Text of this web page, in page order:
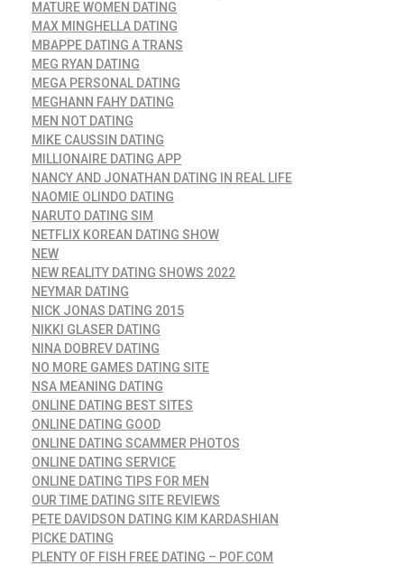
MATURE WOMEN DATING
MAX MINGHELLA DATING
MBAPPE DATING A TRANS
MEG RYAN DATING
MEGA PERSONAL DATING
MEGHANN FAHY DATING
MEN NOT DATING
MIKE CAUSSIN DATING
MILLIONAIRE DATING APP
NANCY AND JONATHAN DATING IN REAL LIFE
NAOMIE OLINDO DATING
NARUTO DATING SIM
NETFLIX KOREAN DATING SHOW
NEW
NEW REALITY DATING SHOWS 2022
NEYMAR DATING
NICK JONAS DATING 2015
NIKKI GLASER DATING
NINA DOBREV DATING
NO MORE GAMES DATING SITE
NSA MEANING DATING
ONLINE DATING BEST SITES
ONLINE DATING GOOD
ONLINE DATING SCAMMER PHOTOS
ONLINE DATING SERVICE
ONLINE DATING TIPS FOR MEN
OUR TIME DATING SITE REVIEWS
PETE DAVIDSON DATING KIM KARDASHIAN
PICKE DATING
PLENTY OF FISH FREE DATING – POF.COM